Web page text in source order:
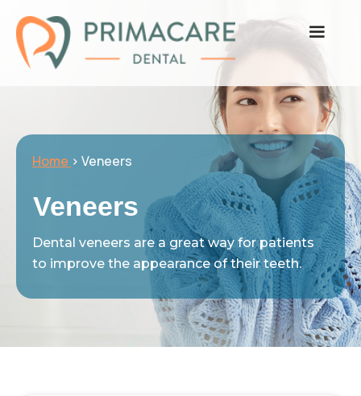
Home > Veneers
Veneers
Dental veneers are a great way for patients
to improve the appearance of their teeth.